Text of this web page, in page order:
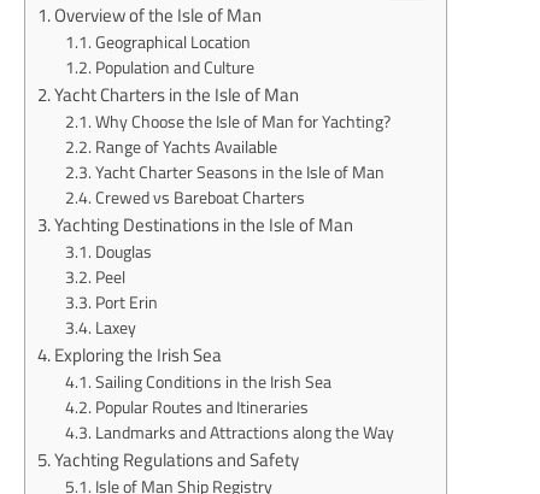
Overview of the Isle of Man
Geographical Location
Population and Culture
Yacht Charters in the Isle of Man
Why Choose the Isle of Man for Yachting?
Range of Yachts Available
Yacht Charter Seasons in the Isle of Man
Crewed vs Bareboat Charters
Yachting Destinations in the Isle of Man
Douglas
Peel
Port Erin
Laxey
Exploring the Irish Sea
Sailing Conditions in the Irish Sea
Popular Routes and Itineraries
Landmarks and Attractions along the Way
Yachting Regulations and Safety
Isle of Man Ship Registry